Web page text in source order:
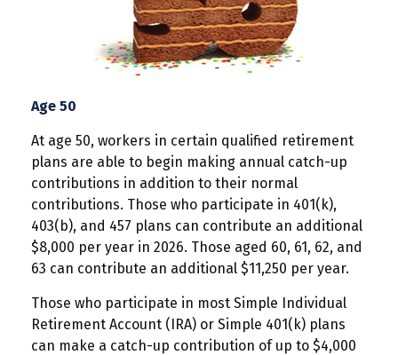
Age 50
At age 50, workers in certain qualified retirement
plans are able to begin making annual catch-up
contributions in addition to their normal
contributions. Those who participate in 401(k),
403(b), and 457 plans can contribute an additional
$8,000 per year in 2026. Those aged 60, 61, 62, and
63 can contribute an additional $11,250 per year.
Those who participate in most Simple Individual
Retirement Account (IRA) or Simple 401(k) plans
can make a catch-up contribution of up to $4,000